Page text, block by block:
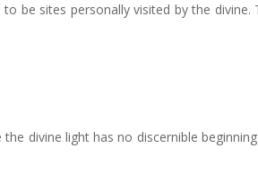
be sites personally visited by the divine.
divine light has no discernible beginning